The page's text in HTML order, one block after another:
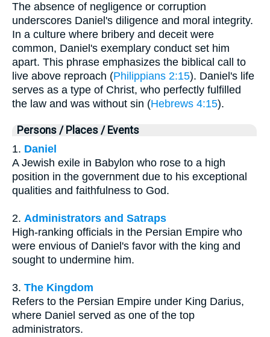
The absence of negligence or corruption
underscores Daniel's diligence and moral integrity.
In a culture where bribery and deceit were
common, Daniel's exemplary conduct set him
apart. This phrase emphasizes the biblical call to
live above reproach (Philippians 2:15). Daniel's life
serves as a type of Christ, who perfectly fulfilled
the law and was without sin (Hebrews 4:15).
Persons / Places / Events
1. Daniel
A Jewish exile in Babylon who rose to a high
position in the government due to his exceptional
qualities and faithfulness to God.
2. Administrators and Satraps
High-ranking officials in the Persian Empire who
were envious of Daniel's favor with the king and
sought to undermine him.
3. The Kingdom
Refers to the Persian Empire under King Darius,
where Daniel served as one of the top
administrators.